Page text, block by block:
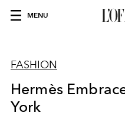
MENU
FASHION
Hermès
York